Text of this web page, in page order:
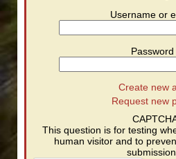
Username or
Password
Create new
Request new
This question is for testing
human visitor and to